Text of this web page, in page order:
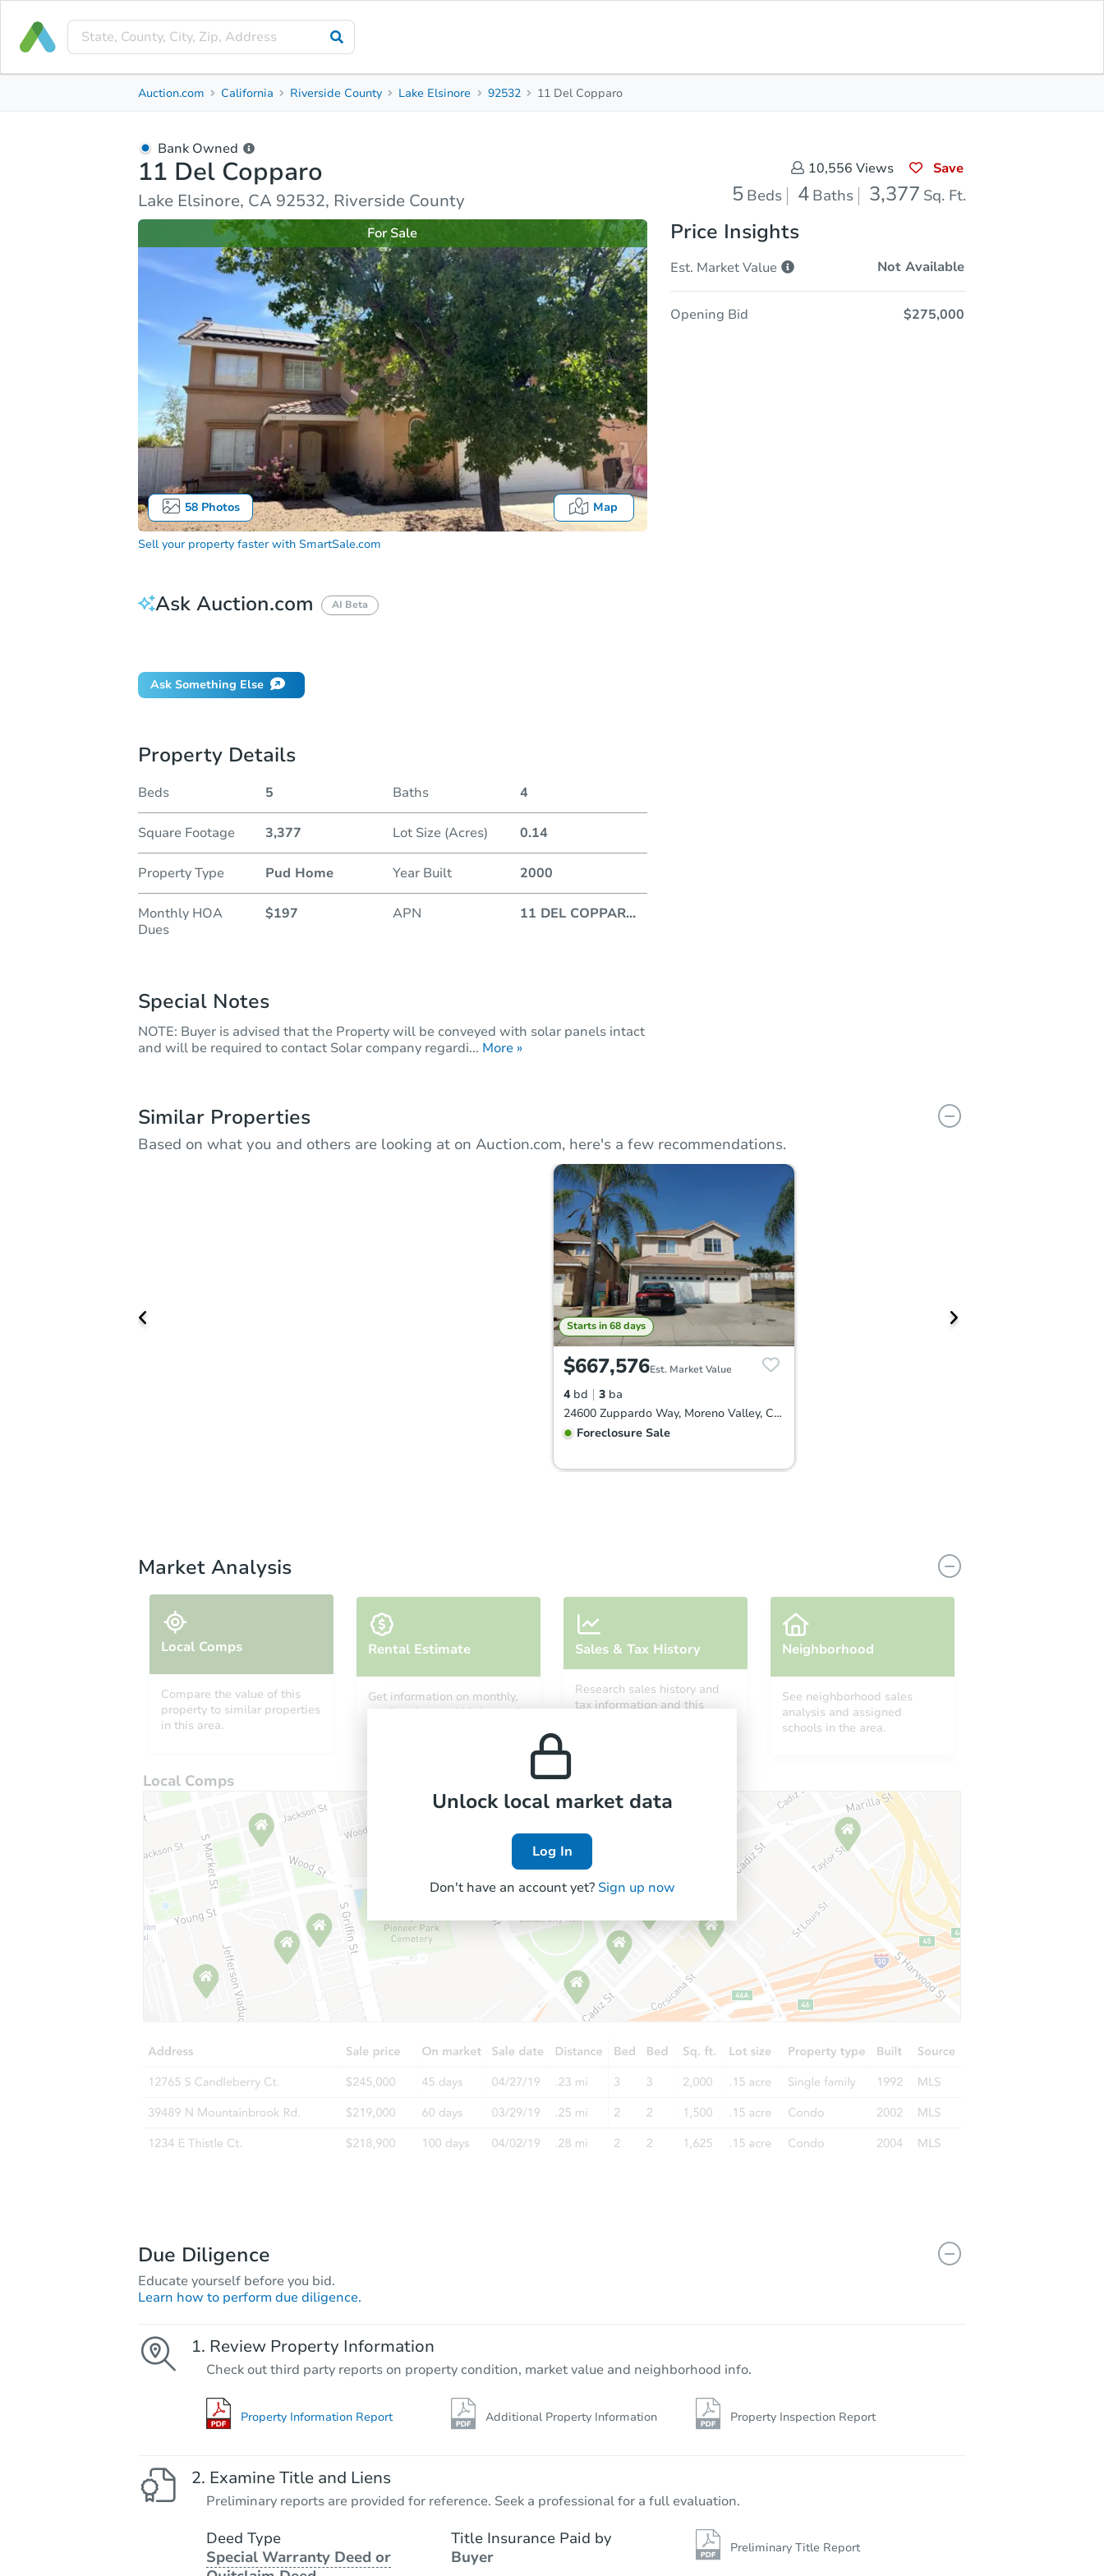
5
4
Property Details Similar Properties
Auction.com California Riverside County Lake Elsinore 92532 11 Del Copparo
Bank Owned
11 Del Copparo
Lake Elsinore, CA 92532, Riverside County
10,556 Views Save
5 Beds 4 Baths 3,377 Sq. Ft.
58Photos Map
For Sale
Sell your property faster with SmartSale.com
Price Insights
Est. Market Value Not Available
Opening Bid $275,000
Ask Auction.com AI Beta
Ask Something Else
Property Details
Beds 5 Baths 4
Square Footage 3,377 Lot Size (Acres) 0.14
Property Type Pud Home Year Built 2000
Monthly HOA
Dues
$197 APN 11 DEL COPPAR...
Special Notes
NOTE: Buyer is advised that the Property will be conveyed with solar panels intact
and will be required to contact Solar company regardi... More »
Similar Properties
Based on what you and others are looking at on Auction.com, here's a few recommendations.
Starts in 68 days
$667,576Est. Market Value
4 bd 3 ba
24600 Zuppardo Way, Moreno Valley, CA 92557
Foreclosure Sale
Starts in 68 days
TBD
bd 3 ba
Starts in 68 days
$693,794 Est. Market Value
bd 3.5
Foreclosure Sale
Foreclosure Sale
FCL Predict
Market Analysis
Local Comps
Compare the value of this
property to similar properties
in this area.
Rental Estimate
Get information on monthly,
median, low and high rental
Sales & Tax History
Research sales history and
tax information and this
Neighborhood
See neighborhood sales
analysis and assigned
schools in the area.
Local Comps
Unlock local market data
Log In
Don't have an account yet? Sign up now
Due Diligence
Educate yourself before you bid.
Learn how to perform due diligence.
Review Property Information
Check out third party reports on property condition, market value and neighborhood info.
Property Information Report Additional Property Information Property Inspection Report
Examine Title and Liens
Preliminary reports are provided for reference. Seek a professional for a full evaluation.
Deed Type
Special Warranty Deed or
Title Insurance Paid by
Buyer
Preliminary Title Report